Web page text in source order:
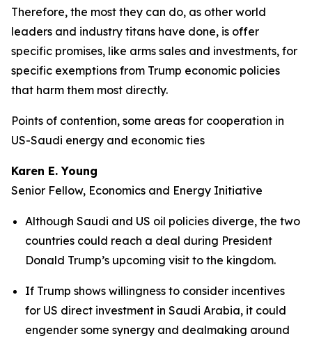
Therefore, the most they can do, as other world
leaders and industry titans have done, is offer
specific promises, like arms sales and investments, for
specific exemptions from Trump economic policies
that harm them most directly.
Points of contention, some areas for cooperation in
US-Saudi energy and economic ties
Karen E. Young
Senior Fellow, Economics and Energy Initiative
Although Saudi and US oil policies diverge, the two
countries could reach a deal during President
Donald Trump’s upcoming visit to the kingdom.
If Trump shows willingness to consider incentives
for US direct investment in Saudi Arabia, it could
engender some synergy and dealmaking around